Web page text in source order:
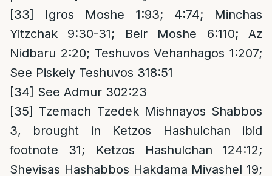
[33]
Igros Moshe 1:93; 4:74; Minchas
Yitzchak 9:30-31; Beir Moshe 6:110; Az
Nidbaru 2:20; Teshuvos Vehanhagos 1:207;
See Piskeiy Teshuvos 318:51
[34] See Admur 302:23
[35] Tzemach Tzedek Mishnayos Shabbos
3, brought in Ketzos Hashulchan ibid
footnote 31; Ketzos Hashulchan 124:12;
Shevisas Hashabbos Hakdama Mivashel 19;